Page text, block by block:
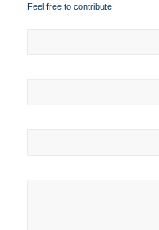
Feel free to contribute!